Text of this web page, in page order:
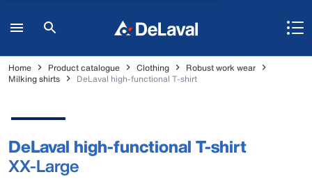
Home Product catalogue Clothing
Robust work wear
Milking shirts
DeLaval high-functional T-shirt
DeLaval high-functional T-shirt
XX-Large